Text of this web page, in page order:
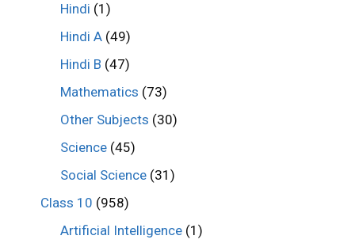
Hindi (1)
Hindi A (49)
Hindi B (47)
Mathematics (73)
Other Subjects (30)
Science (45)
Social Science (31)
Class 10 (958)
Artificial Intelligence (1)